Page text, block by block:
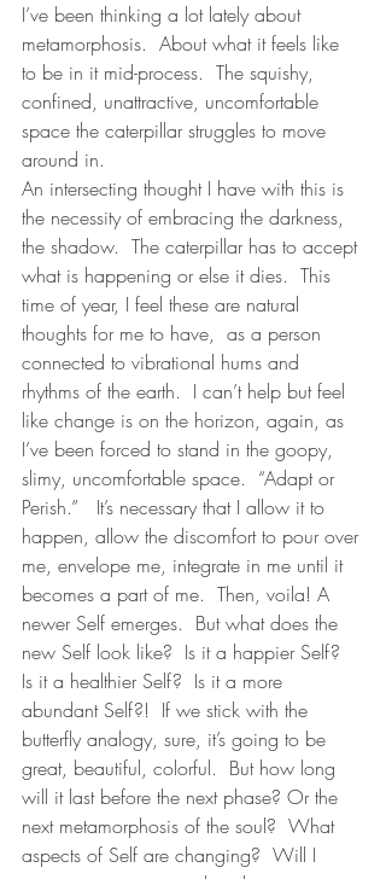
I’ve been thinking a lot lately about
metamorphosis.  About what it feels like
to be in it mid-process.  The squishy,
confined, unattractive, uncomfortable
space the caterpillar struggles to move
around in.
An intersecting thought I have with this is
the necessity of embracing the darkness,
the shadow.  The caterpillar has to accept
what is happening or else it dies.  This
time of year, I feel these are natural
thoughts for me to have,  as a person
connected to vibrational hums and
rhythms of the earth.  I can’t help but feel
like change is on the horizon, again, as
I’ve been forced to stand in the goopy,
slimy, uncomfortable space.  “Adapt or
Perish.”   It’s necessary that I allow it to
happen, allow the discomfort to pour over
me, envelope me, integrate in me until it
becomes a part of me.  Then, voila! A
newer Self emerges.  But what does the
new Self look like?  Is it a happier Self?
Is it a healthier Self?  Is it a more
abundant Self?!  If we stick with the
butterfly analogy, sure, it’s going to be
great, beautiful, colorful.  But how long
will it last before the next phase? Or the
next metamorphosis of the soul?  What
aspects of Self are changing?  Will I